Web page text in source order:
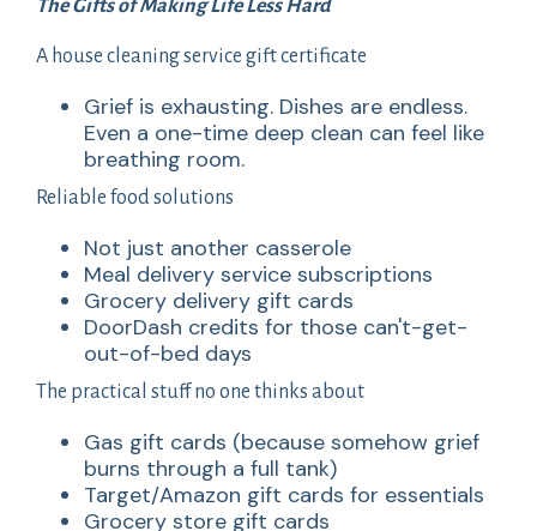
The Gifts of Making Life Less Hard
A house cleaning service gift certificate
Grief is exhausting. Dishes are endless.
Even a one-time deep clean can feel like
breathing room.
Reliable food solutions
Not just another casserole
Meal delivery service subscriptions
Grocery delivery gift cards
DoorDash credits for those can't-get-
out-of-bed days
The practical stuff no one thinks about
Gas gift cards (because somehow grief
burns through a full tank)
Target/Amazon gift cards for essentials
Grocery store gift cards